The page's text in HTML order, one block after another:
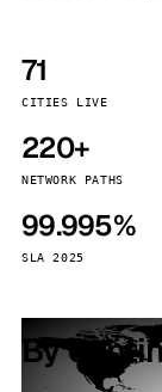
71
CITIES LIVE
220+
NETWORK PATHS
99.995%
SLA 2025
By